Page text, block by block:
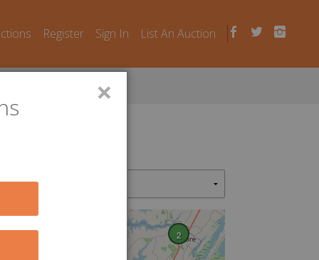
Register Sign In List An Auction
2
×